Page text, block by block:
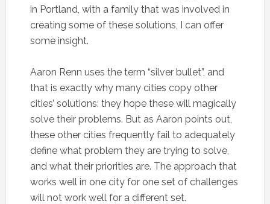
in Portland, with a family that was involved in
creating some of these solutions, I can offer
some insight.
Aaron Renn uses the term “silver bullet”, and
that is exactly why many cities copy other
cities’ solutions: they hope these will magically
solve their problems. But as Aaron points out,
these other cities frequently fail to adequately
define what problem they are trying to solve,
and what their priorities are. The approach that
works well in one city for one set of challenges
will not work well for a different set.